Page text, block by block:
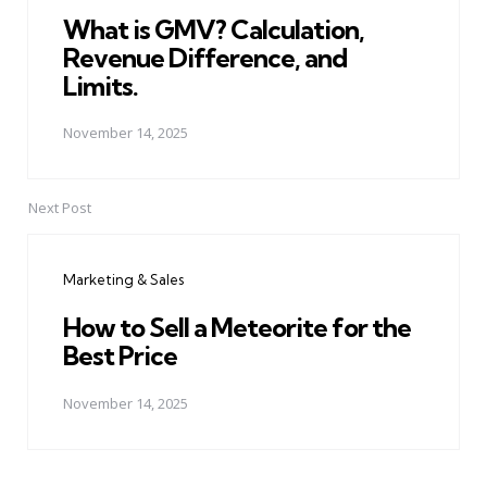
What is GMV? Calculation,
Revenue Difference, and
Limits.
November 14, 2025
Next Post
Marketing & Sales
How to Sell a Meteorite for the
Best Price
November 14, 2025